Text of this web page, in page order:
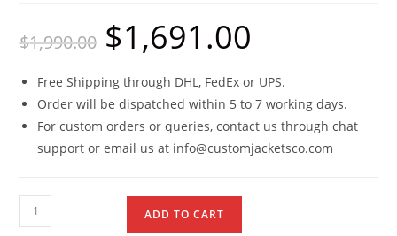
$1,990.00 $1,691.00
Free Shipping through DHL, FedEx or UPS.
Order will be dispatched within 5 to 7 working days.
For custom orders or queries, contact us through chat
support or email us at info@customjacketsco.com
ADD TO CART